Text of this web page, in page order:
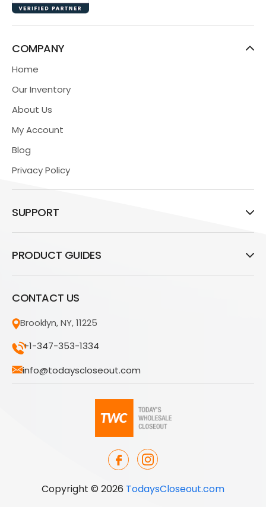
COMPANY
Home
Our Inventory
About Us
My Account
Blog
Privacy Policy
SUPPORT
PRODUCT GUIDES
CONTACT US
Brooklyn, NY, 11225
+1-347-353-1334
info@todayscloseout.com
Copyright © 2026 TodaysCloseout.com